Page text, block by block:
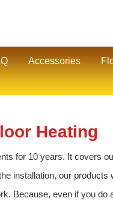
Accessories
Heating
for 10 years. It covers
installation, our
Because, even if you